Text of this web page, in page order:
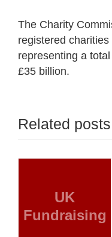
The Charity
registered
representing a
£35 billion.
Related posts
UK
Fundraising